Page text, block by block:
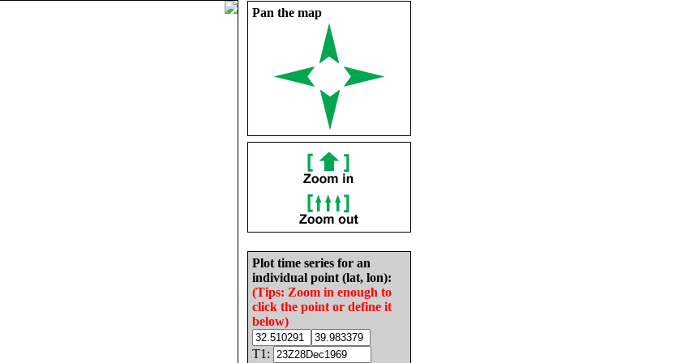
Pan the map
Plot time series for an
individual point (lat, lon):
(Tips: Zoom in enough to
click the point or define it
below)
T1: